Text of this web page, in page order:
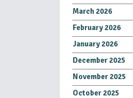
March 2026
February 2026
January 2026
December 2025
November 2025
October 2025